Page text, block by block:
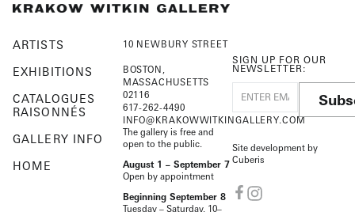
ARTISTS
EXHIBITIONS
CATALOGUES
RAISONNÉS
GALLERY INFO
HOME
10 NEWBURY STREET
BOSTON,
MASSACHUSETTS
02116
617-262-4490
INFO@KRAKOWWITKINGALLERY.COM
The gallery is free and
open to the public.
August 1 – September 7
Open by appointment
Beginning September 8
Tuesday – Saturday, 10–
SIGN UP FOR OUR
NEWSLETTER:
Site development by
Cuberis